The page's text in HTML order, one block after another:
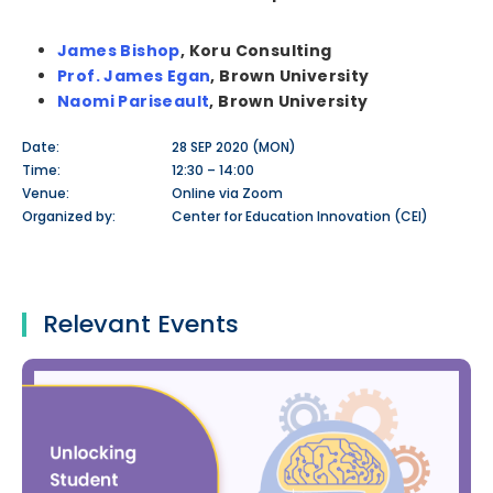
James Bishop, Koru Consulting
Prof. James Egan, Brown University
Naomi Pariseault, Brown University
Date:
28 SEP 2020 (MON)
Time:
12:30 – 14:00
Venue:
Online via Zoom
Organized by:
Center for Education Innovation (CEI)
Relevant Events